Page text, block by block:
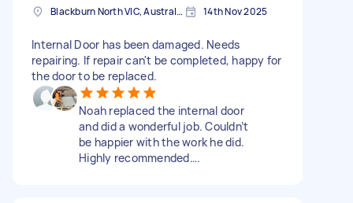
Blackburn North VIC, Australia 14th Nov 2025
Internal Door has been damaged. Needs
repairing. If repair can't be completed, happy for
the door to be replaced.
Noah replaced the internal door
and did a wonderful job. Couldn’t
be happier with the work he did.
Highly recommended….